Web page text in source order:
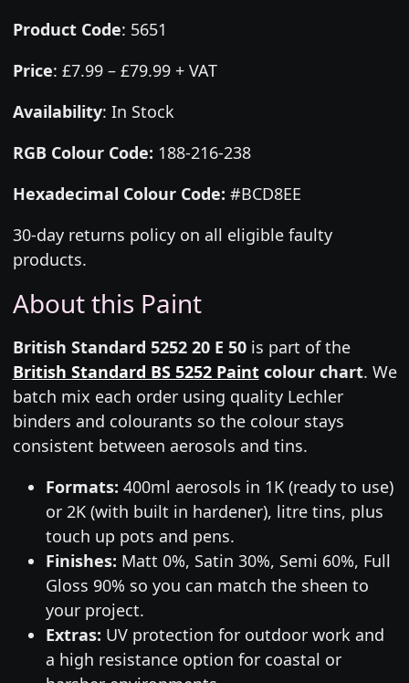
Product Code: 5651
Price: £7.99 – £79.99 + VAT
Availability: In Stock
RGB Colour Code: 188-216-238
Hexadecimal Colour Code: #BCD8EE
30-day returns policy on all eligible faulty
products.
About this Paint
British Standard 5252 20 E 50is part of the
British Standard BS 5252 Paintcolour chart. We
batch mix each order using quality Lechler
binders and colourants so the colour stays
consistent between aerosols and tins.
Formats: 400ml aerosols in 1K (ready to use)
or 2K (with built in hardener), litre tins, plus
touch up pots and pens.
Finishes: Matt 0%, Satin 30%, Semi 60%, Full
Gloss 90% so you can match the sheen to
your project.
Extras: UV protection for outdoor work and
a high resistance option for coastal or